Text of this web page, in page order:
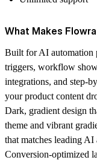
What Makes
Built for AI automation
triggers, workflow
integrations, and step-
your product content
Dark, gradient design
theme and vibrant
that matches leading
Conversion-optimized